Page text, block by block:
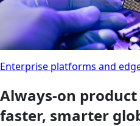
Enterprise platforms and
Always-on
faster, smarter